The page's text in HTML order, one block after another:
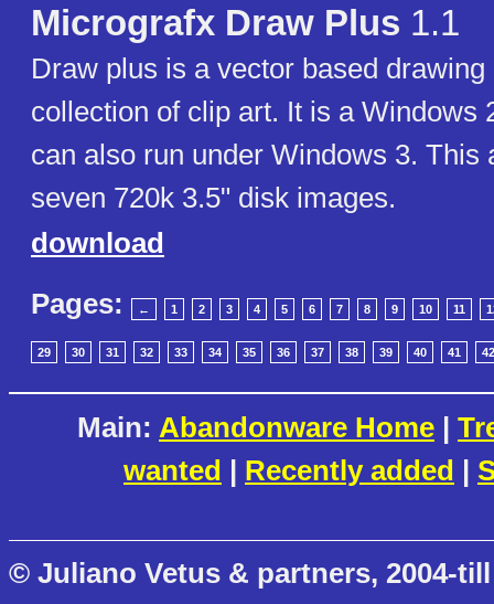
Micrografx Draw Plus 1.1
Draw plus is a vector based
collection of clip art. It is a Windows
can also run under Windows 3. This
seven 720k 3.5" disk images.
download
Pages:
← 1 2 3 4 5 6 7 8 9 10 11
29 30 31 32 33 34 35 36 37 38 39 40 41 42
Main: Abandonware Home |
wanted | Recently added |
© Juliano Vetus & partners, 2004-